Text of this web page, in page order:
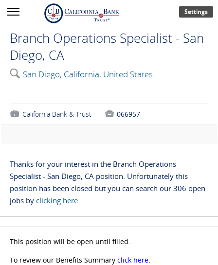
Settings
Branch Operations Specialist - San
Diego, CA
🔍 San Diego, California, United States
💼 California Bank & Trust  066957
Thanks for your interest in the Branch Operations
Specialist - San Diego, CA position. Unfortunately this
position has been closed but you can search our 306 open
jobs by clicking here.
This position will be open until filled.
To review our Benefits Summary click here.